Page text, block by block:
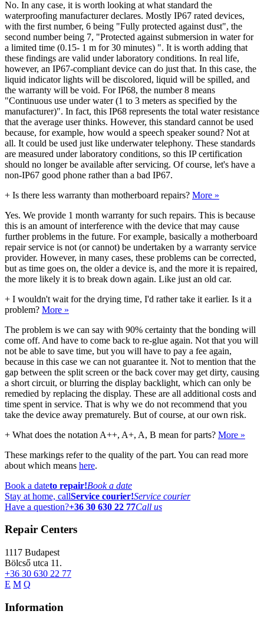
No. In any case, it is worth looking at what standard the
waterproofing manufacturer declares. Mostly IP67 rated devices,
with the first number, 6 being "Fully protected against dust", the
second number being 7, "Protected against submersion in water for
a limited time (0.15- 1 m for 30 minutes) ". It is worth adding that
these findings are valid under laboratory conditions. In real life,
however, an IP67-compliant device can do just that. In this case, the
liquid indicator lights will be discolored, liquid will be spilled, and
the warranty will be void. For IP68, the number 8 means
"Continuous use under water (1 to 3 meters as specified by the
manufacturer)". In fact, this IP68 represents the total water resistance
that the average user thinks. However, this standard cannot be used
because, for example, how would a speech speaker sound? Not at
all. It could be used just like underwater telephony. These standards
are measured under laboratory conditions, so this IP certification
should no longer be available after servicing. Of course, let's have a
non-IP67 good phone rather than a bad IP67.
+ Is there less warranty than motherboard repairs? More »
Yes. We provide 1 month warranty for such repairs. This is because
this is an amount of interference with the device that may cause
further problems in the future. For example, basically a motherboard
repair service is not (or cannot) be undertaken by a warranty service
provider. However, in many cases, these problems can be corrected,
but as time goes on, the older a device is, and the more it is repaired,
the more likely it is to break down again. Like just an old car.
+ I wouldn't wait for the drying time, I'd rather take it earlier. Is it a
problem? More »
The problem is we can say with 90% certainty that the bonding will
come off. And have to come back to re-glue again. Not that you will
not be able to save time, but you will have to pay a fee again,
because in this case we can not guarantee it. Not to mention that the
gap between the split screen or the back cover may get dirty, causing
a short circuit, or blurring the display backlight, which can only be
remedied by replacing the display. These are all additional costs and
time spent in service. That is why we do not recommend that you
take the device away prematurely. But of course, at our own risk.
+ What does the notation A++, A+, A, B mean for parts? More »
These markings refer to the quality of the part. You can read more
about which means here.
Book a dateto repair!Book a date
Stay at home, callService courier!Service courier
Have a question?+36 30 630 22 77Call us
Repair Centers
1117 Budapest
Bölcső utca 11.
+36 30 630 22 77
E M Q
Information